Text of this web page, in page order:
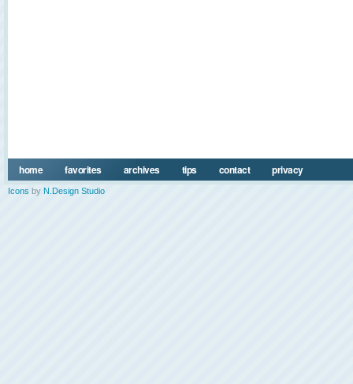
home favorites archives tips contact privacy
Icons by N.Design Studio